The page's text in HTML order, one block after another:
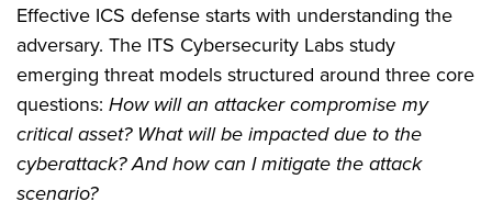
Effective ICS defense starts with understanding the
adversary. The ITS Cybersecurity Labs study
emerging threat models structured around three core
questions: How will an attacker compromise my
critical asset? What will be impacted due to the
cyberattack? And how can I mitigate the attack
scenario?